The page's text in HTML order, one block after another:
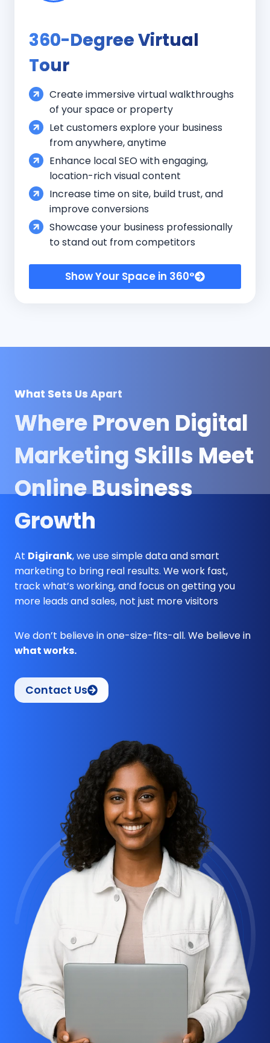
360-Degree Virtual
Tour
Create immersive virtual walkthroughs
of your space or property
Let customers explore your business
from anywhere, anytime
Enhance local SEO with engaging,
location-rich visual content
Increase time on site, build trust, and
improve conversions
Showcase your business professionally
to stand out from competitors
Show Your Space in 360°
What Sets Us Apart
Where Proven Digital
Marketing Skills Meet
Online Business
Growth
At Digirank, we use simple data and smart
marketing to bring real results. We work fast,
track what’s working, and focus on getting you
more leads and sales, not just more visitors
We don’t believe in one-size-fits-all. We believe in
what works.
Contact Us